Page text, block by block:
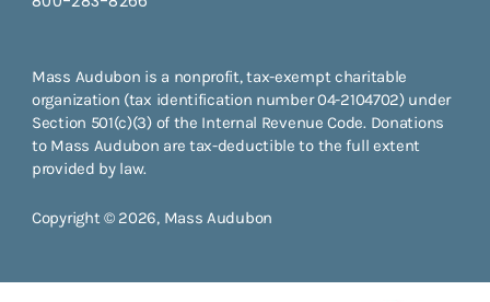
Mass Audubon is a nonprofit, tax-exempt charitable
organization (tax identification number 04-2104702) under
Section 501(c)(3) of the Internal Revenue Code. Donations
to Mass Audubon are tax-deductible to the full extent
provided by law.
Copyright © 2026, Mass Audubon